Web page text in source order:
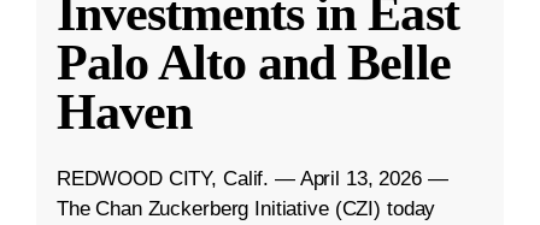
Investments in East
Palo Alto and Belle
Haven
REDWOOD CITY, Calif. — April 13, 2026 —
The Chan Zuckerberg Initiative (CZI) today